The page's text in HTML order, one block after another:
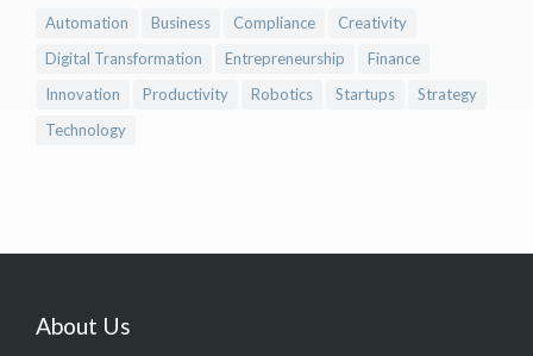
Automation Business Compliance
Creativity
Digital Transformation
Entrepreneurship
Finance
Innovation
Productivity Robotics Startups
Strategy
Technology
About Us